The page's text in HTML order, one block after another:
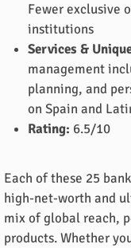
Fewer exclusive
institutions
Services &
management
planning, and
on Spain and
Rating: 6.5/10
Each of these 25
high-net-worth and
mix of global reach,
products. Whether